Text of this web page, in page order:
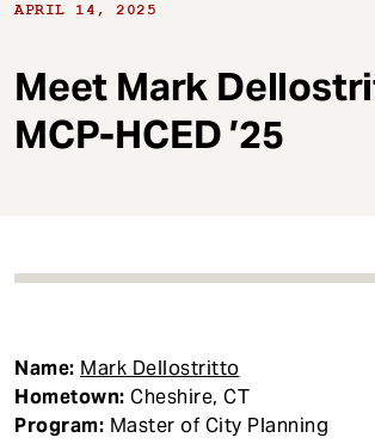
APRIL 14, 2025
Meet Mark
MCP-HCED ’25
Name: Mark Dellostritto
Hometown: Cheshire, CT
Program: Master of City Planning